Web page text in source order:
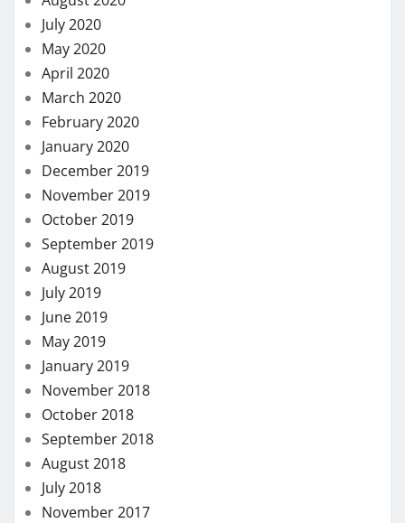
July 2020
May 2020
April 2020
March 2020
February 2020
January 2020
December 2019
November 2019
October 2019
September 2019
August 2019
July 2019
June 2019
May 2019
January 2019
November 2018
October 2018
September 2018
August 2018
July 2018
November 2017